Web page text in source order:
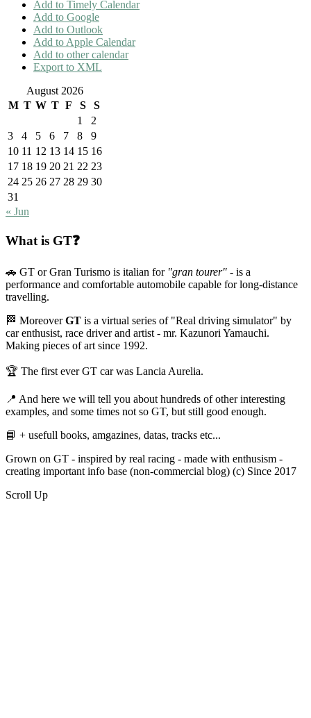
Add to Timely Calendar
Add to Google
Add to Outlook
Add to Apple Calendar
Add to other calendar
Export to XML
August 2026
M T W T F S
S
1
2
3
4 5 6 7 8
9
10 11 12 13 14 15 16
17 18 19 20 21 22 23
24 25 26 27 28 29 30
31
« Jun
What is GT❓
🚗 GT or Gran Turismo is italian for "gran tourer" - is a
performance and comfortable automobile capable for long-distance
travelling.
🏁 MoreoverGT is a virtual series of "Real driving simulator" by
car enthusist, race driver and artist - mr. Kazunori Yamauchi.
Making pieces of art since 1992.
🏆 The first ever GT car was Lancia Aurelia.
📍 And here we will tell you about hundreds of other interesting
examples, and some times not so GT, but still good enough.
📘 + usefull books, amgazines, datas, tracks etc...
Grown on GT - inspired by real racing - made with enthusism -
creating important info base (non-commercial blog) (c) Since 2017
Scroll Up